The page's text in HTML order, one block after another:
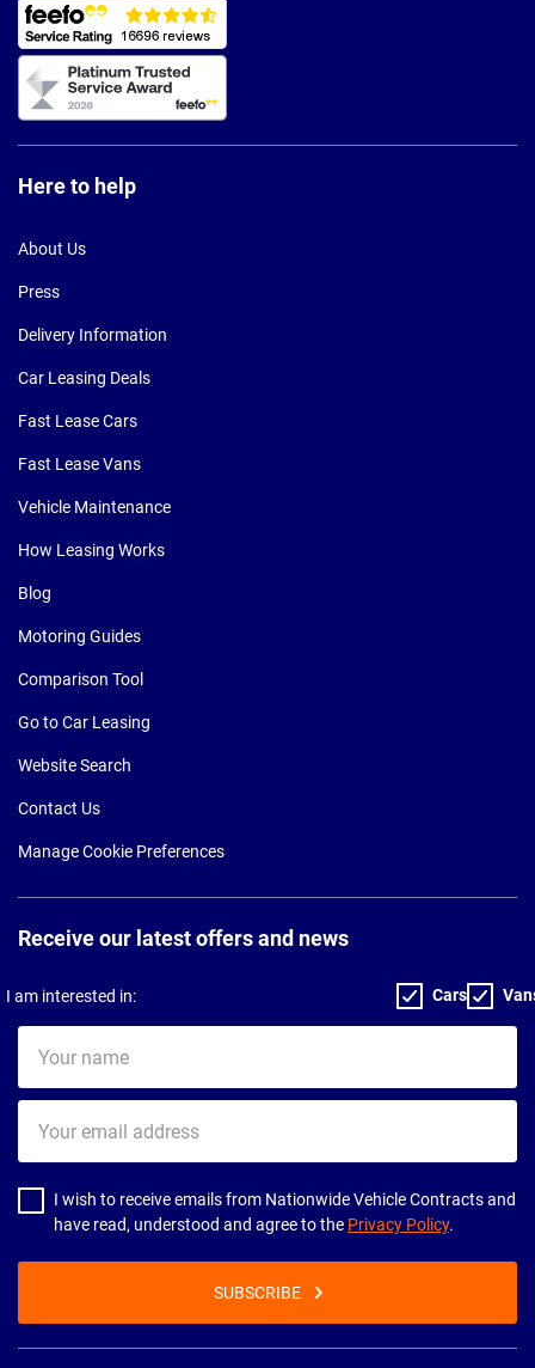
Here to help
About Us
Press
Delivery Information
Car Leasing Deals
Fast Lease Cars
Fast Lease Vans
Vehicle Maintenance
How Leasing Works
Blog
Motoring Guides
Comparison Tool
Go to Car Leasing
Website Search
Contact Us
Manage Cookie Preferences
Receive our latest offers and news
I am interested in: Cars
name
email
address
I wish to receive emails from Nationwide Vehicle Contracts and
have read, understood and agree to the Privacy Policy.
SUBSCRIBE